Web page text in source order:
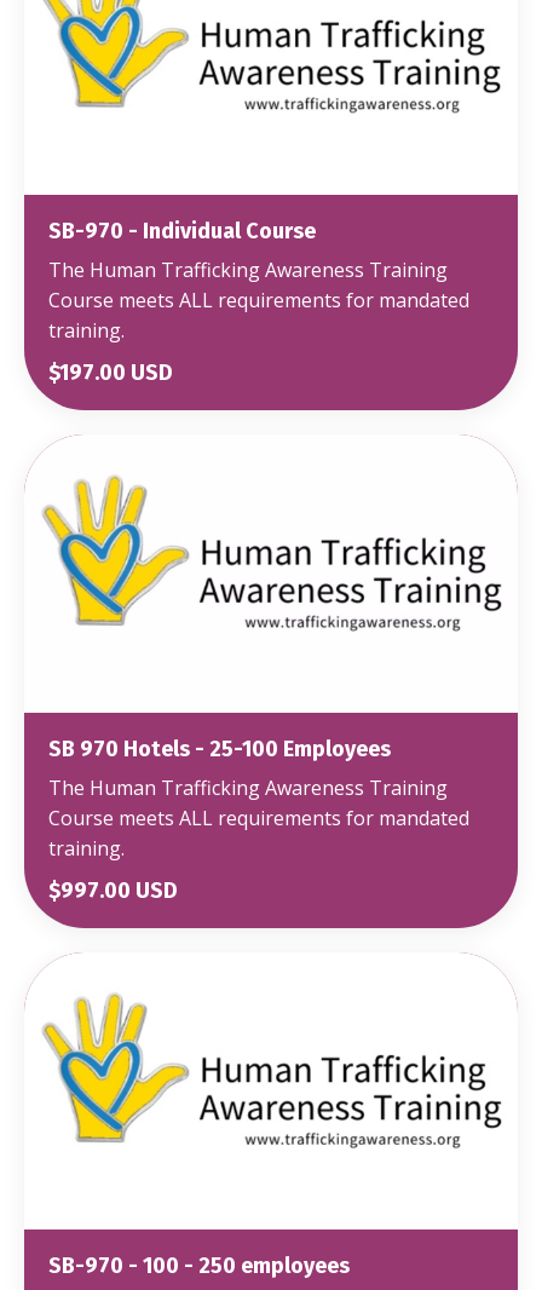
SB-970 - Individual Course
The Human Trafficking Awareness Training
Course meets ALL requirements for mandated
training.
$197.00 USD
SB 970 Hotels - 25-100 Employees
The Human Trafficking Awareness Training
Course meets ALL requirements for mandated
training.
$997.00 USD
SB-970 - 100 - 250 employees